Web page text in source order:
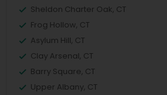
Sheldon Charter Oak, CT
Frog Hollow, CT
Asylum Hill, CT
Clay Arsenal, CT
Barry Square, CT
Upper Albany, CT